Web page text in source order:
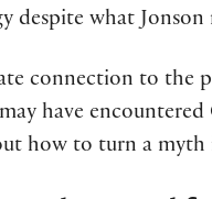
despite what
connection to the
have
how to turn a myth